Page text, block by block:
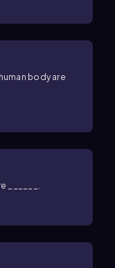
body are
______.